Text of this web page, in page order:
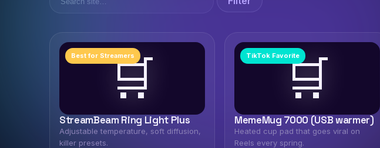
🛒
Best for Streamers
StreamBeam Ring Light Plus
Adjustable temperature, soft diffusion,
killer presets.
🛒
TikTok Favorite
MemeMug 7000 (USB warmer)
Heated cup pad that goes viral on
Reels every spring.